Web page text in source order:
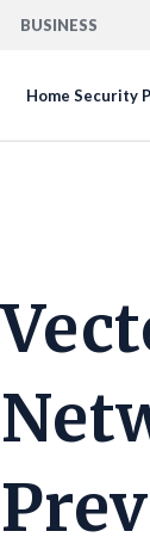
BUSINESS
Home Security